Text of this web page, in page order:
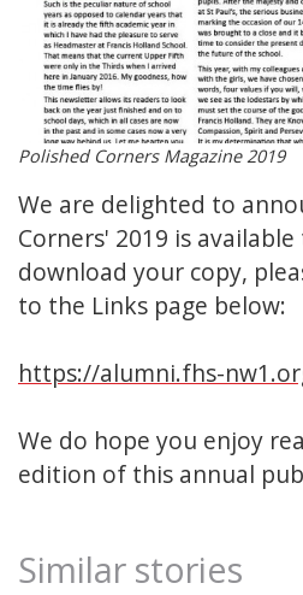
Polished Corners Magazine 2019
We are delighted to
Corners' 2019 is
download your copy,
to the Links page below:
https://alumni.fhs-
We do hope you enjoy
edition of this annual
Similar stories